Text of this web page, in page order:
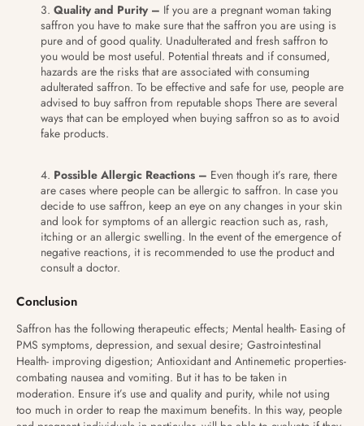
Quality and Purity – If you are a pregnant woman taking
saffron you have to make sure that the saffron you are using is
pure and of good quality. Unadulterated and fresh saffron to
you would be most useful. Potential threats and if consumed,
hazards are the risks that are associated with consuming
adulterated saffron. To be effective and safe for use, people are
advised to buy saffron from reputable shops There are several
ways that can be employed when buying saffron so as to avoid
fake products.
Possible Allergic Reactions – Even though it’s rare, there
are cases where people can be allergic to saffron. In case you
decide to use saffron, keep an eye on any changes in your skin
and look for symptoms of an allergic reaction such as, rash,
itching or an allergic swelling. In the event of the emergence of
negative reactions, it is recommended to use the product and
consult a doctor.
Conclusion
Saffron has the following therapeutic effects; Mental health- Easing of
PMS symptoms, depression, and sexual desire; Gastrointestinal
Health- improving digestion; Antioxidant and Antinemetic properties-
combating nausea and vomiting. But it has to be taken in
moderation. Ensure it’s use and quality and purity, while not using
too much in order to reap the maximum benefits. In this way, people